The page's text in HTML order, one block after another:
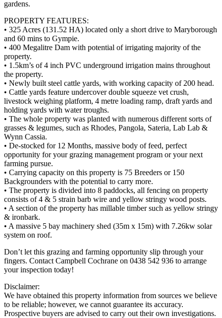
gardens.
PROPERTY FEATURES:
• 325 Acres (131.52 HA) located only a short drive to Maryborough
and 60 mins to Gympie.
• 400 Megalitre Dam with potential of irrigating majority of the
property.
• 1.5km’s of 4 inch PVC underground irrigation mains throughout
the property.
• Newly built steel cattle yards, with working capacity of 200 head.
• Cattle yards feature undercover double squeeze vet crush,
livestock weighing platform, 4 metre loading ramp, draft yards and
holding yards with water troughs.
• The whole property was planted with numerous different sorts of
grasses & legumes, such as Rhodes, Pangola, Sateria, Lab Lab &
Wynn Cassia.
• De-stocked for 12 Months, massive body of feed, perfect
opportunity for your grazing management program or your next
farming pursue.
• Carrying capacity on this property is 75 Breeders or 150
Backgrounders with the potential to carry more.
• The property is divided into 8 paddocks, all fencing on property
consists of 4 & 5 strain barb wire and yellow stringy wood posts.
• A section of the property has millable timber such as yellow stringy
& ironbark.
• A massive 5 bay machinery shed (35m x 15m) with 7.26kw solar
system on roof.
Don’t let this grazing and farming opportunity slip through your
fingers. Contact Campbell Cochrane on 0438 542 936 to arrange
your inspection today!
Disclaimer:
We have obtained this property information from sources we believe
to be reliable; however, we cannot guarantee its accuracy.
Prospective buyers are advised to carry out their own investigations.